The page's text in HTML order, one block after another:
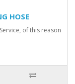
HOSE
of this reason